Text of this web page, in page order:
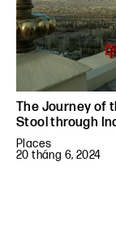
The Journey of
Stool through
Places
20 tháng 6, 2024